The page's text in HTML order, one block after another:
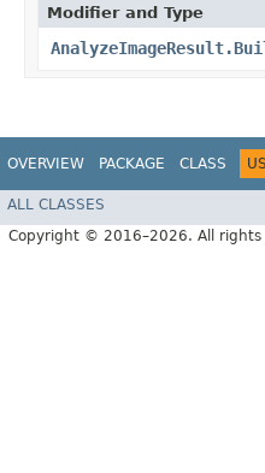
Modifier and Type
OVERVIEW PACKAGE CLASS
ALL CLASSES
Copyright © 2016–2026. All rights